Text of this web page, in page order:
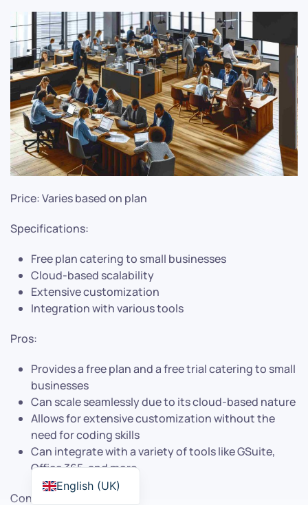
Price: Varies based on plan
Specifications:
Free plan catering to small businesses
Cloud-based scalability
Extensive customization
Integration with various tools
Pros:
Provides a free plan and a free trial catering to small
businesses
Can scale seamlessly due to its cloud-based nature
Allows for extensive customization without the
need for coding skills
Can integrate with a variety of tools like GSuite,
Office 365, and more
Cons:
English (UK)